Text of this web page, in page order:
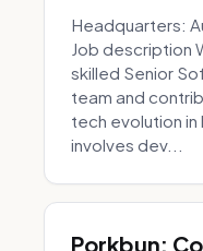
Headquarters:
Job description
skilled Senior
team and
tech evolution
involves dev...
Porkbun: